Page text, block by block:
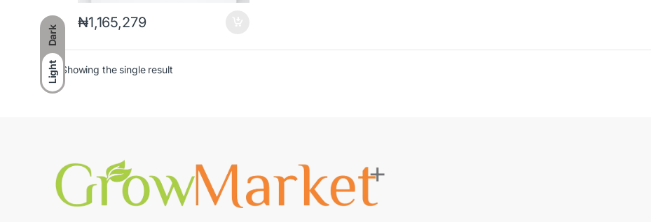
Dark
Light
₦1,165,279
Showing the single result